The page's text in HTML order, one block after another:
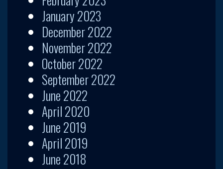
January 2023
December 2022
November 2022
October 2022
September 2022
June 2022
April 2020
June 2019
April 2019
June 2018